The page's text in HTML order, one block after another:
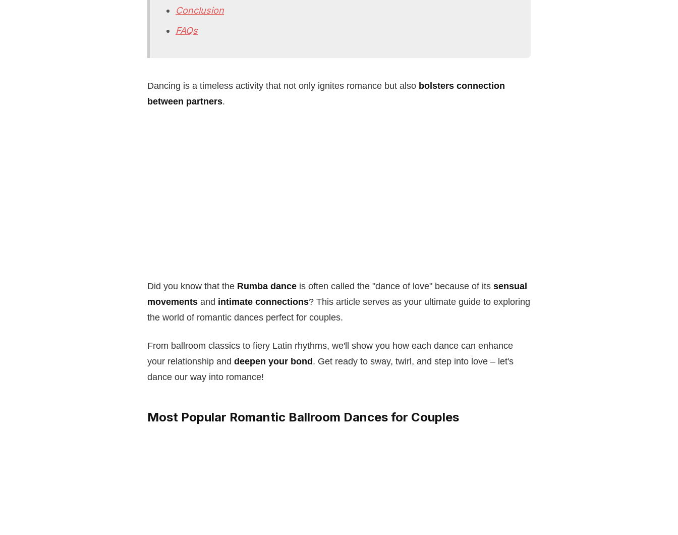
Conclusion
FAQs
Dancing is a timeless activity that not only ignites romance but also bolsters connection
between partners.
Did you know that the Rumba dance is often called the "dance of love" because of its sensual
movements and intimate connections? This article serves as your ultimate guide to exploring
the world of romantic dances perfect for couples.
From ballroom classics to fiery Latin rhythms, we'll show you how each dance can enhance
your relationship and deepen your bond. Get ready to sway, twirl, and step into love – let's
dance our way into romance!
Most Popular Romantic Ballroom Dances for Couples